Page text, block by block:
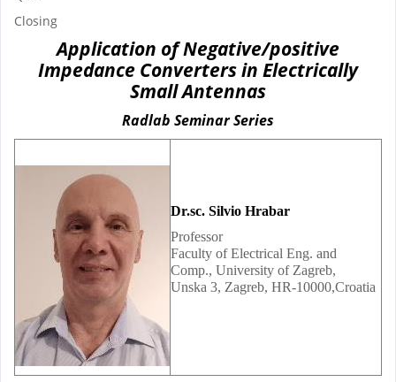
Closing
Application of Negative/positive
Impedance Converters in Electrically
Small Antennas
Radlab Seminar Series
Dr.sc. Silvio Hrabar
Professor
Faculty of Electrical Eng. and
Comp., University of Zagreb,
Unska 3, Zagreb, HR-10000,Croatia